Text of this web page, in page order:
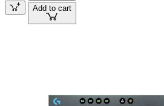
Add to cart